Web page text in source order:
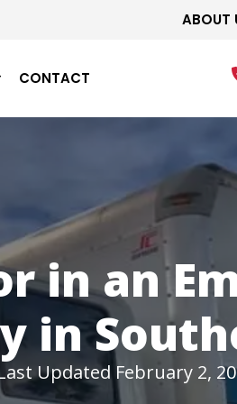
ABOUT
CONTACT
in an
in
Updated February 2,